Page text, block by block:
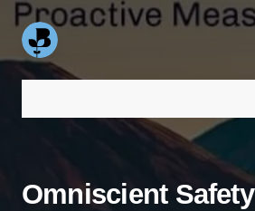
Omniscient Safety